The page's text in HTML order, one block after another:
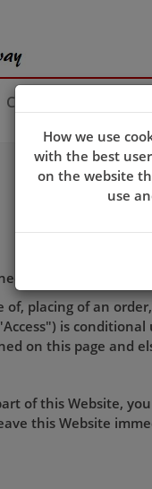
Contact Us
and operated by
of, placing of an
is
on this page and
of this Website,
this Website
How we use
with the best
on the website
use